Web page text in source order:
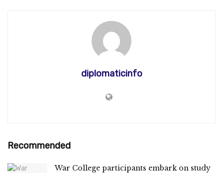
diplomaticinfo
Recommended
War College participants embark on study